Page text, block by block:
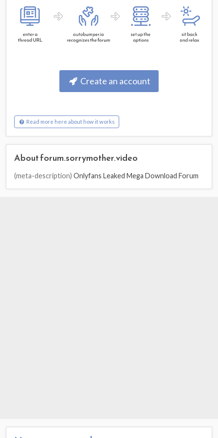
Create an account
Read more here about how it works
About forum.sorrymother.video
(meta-description) Onlyfans Leaked Mega Download Forum